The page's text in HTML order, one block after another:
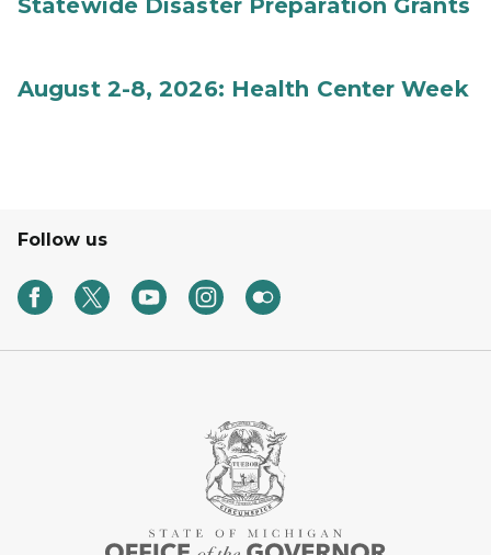
Statewide Disaster Preparation Grants
August 2-8, 2026: Health Center Week
Follow us